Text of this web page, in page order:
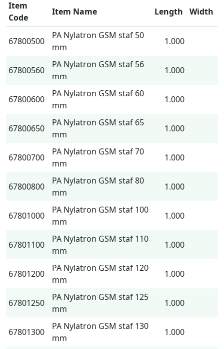
Item
Code
Item Name Length Width
67800500
PA Nylatron GSM staf 50
mm
1.000
67800560
PA Nylatron GSM staf 56
mm
1.000
67800600
PA Nylatron GSM staf 60
mm
1.000
67800650
PA Nylatron GSM staf 65
mm
1.000
67800700
PA Nylatron GSM staf 70
mm
1.000
67800800
PA Nylatron GSM staf 80
mm
1.000
67801000
PA Nylatron GSM staf 100
mm
1.000
67801100
PA Nylatron GSM staf 110
mm
1.000
67801200
PA Nylatron GSM staf 120
mm
1.000
67801250
PA Nylatron GSM staf 125
mm
1.000
67801300
PA Nylatron GSM staf 130
mm
1.000